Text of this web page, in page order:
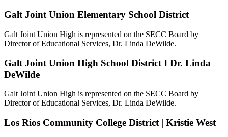
Galt Joint Union Elementary School District
Galt Joint Union High is represented on the SECC Board by
Director of Educational Services, Dr. Linda DeWilde.
Galt Joint Union High School District I Dr. Linda
DeWilde
Galt Joint Union High is represented on the SECC Board by
Director of Educational Services, Dr. Linda DeWilde.
Los Rios Community College District | Kristie West